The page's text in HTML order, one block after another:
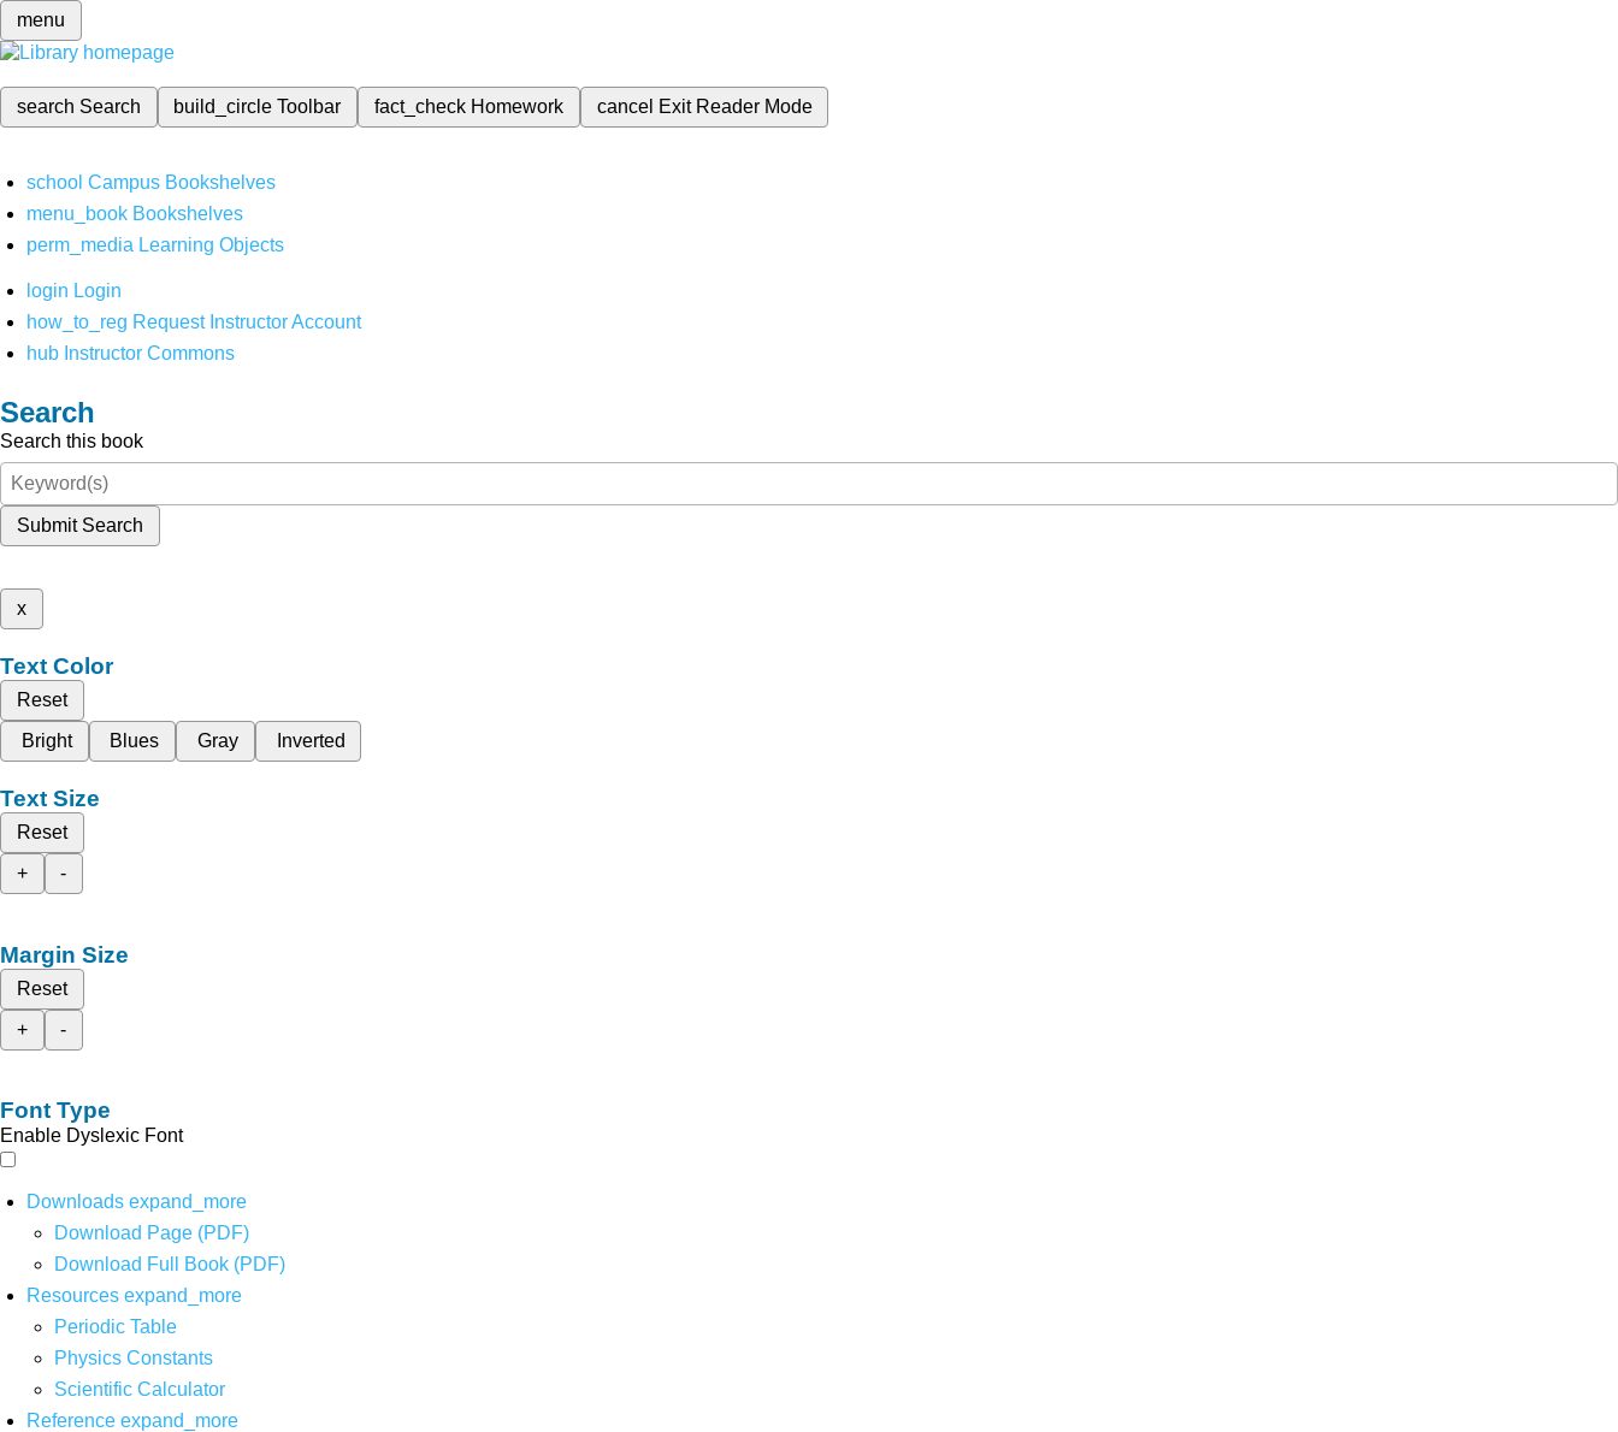
menu
search Search build_circleToolbar fact_check Homework cancel Exit Reader Mode
school Campus Bookshelves
menu_book Bookshelves
perm_media Learning Objects
login Login
how_to_reg Request Instructor Account
hub Instructor Commons
Search
Search this book
Submit Search
x
Text Color
Reset
Bright
Blues Gray Inverted
Text Size
Reset
+
-
Margin Size
Reset
+
-
Font Type
Enable Dyslexic Font
Downloads expand_more
Download Page (PDF)
Download Full Book (PDF)
Resources expand_more
Periodic Table
Physics Constants
Scientific Calculator
Reference expand_more